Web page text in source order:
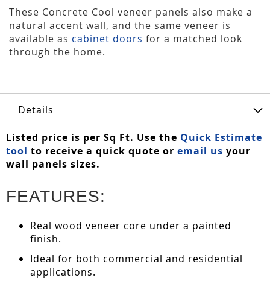
These Concrete Cool veneer panels also make a
natural accent wall, and the same veneer is
available as cabinet doors for a matched look
through the home.
Details
Listed price is per Sq Ft. Use the Quick Estimate
tool to receive a quick quote or email us your
wall panels sizes.
FEATURES:
Real wood veneer core under a painted
finish.
Ideal for both commercial and residential
applications.